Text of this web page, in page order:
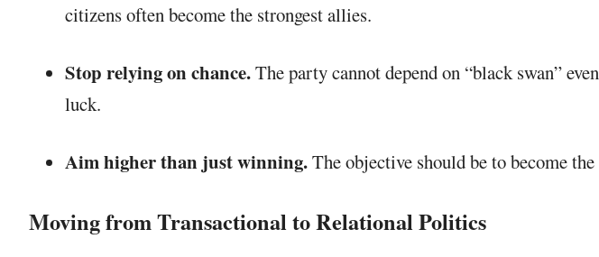
citizens often become the strongest allies.
Stop relying on chance.The party cannot depend on “black swan”
luck.
Aim higher than just winning.The objective should be to become the
Moving from Transactional to Relational Politics